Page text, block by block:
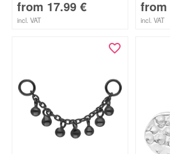
from 17.99 €
incl. VAT
from
incl. VAT